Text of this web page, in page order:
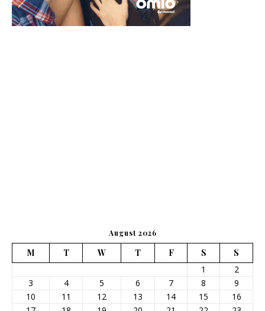
August 2026
M T W T F S
S
1
2
3
4 5 6 7 8
9
10
11 12 13 14 15
16